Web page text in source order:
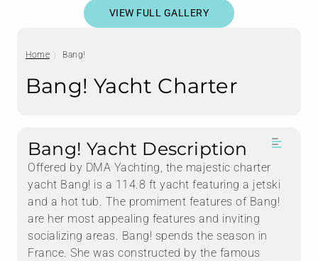
VIEW FULL GALLERY
Home Bang!
Bang! Yacht Charter
Bang! Yacht Description
Offered by DMA Yachting, the majestic charter
yacht Bang! is a 114.8 ft yacht featuring a jetski
and a hot tub. The promiment features of Bang!
are her most appealing features and inviting
socializing areas. Bang! spends the season in
France. She was constructed by the famous